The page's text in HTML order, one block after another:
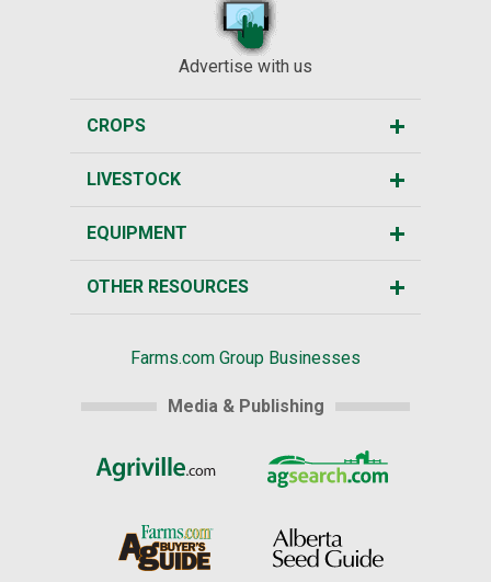
Advertise with us
CROPS
LIVESTOCK
EQUIPMENT
OTHER RESOURCES
Farms.com Group Businesses
Media & Publishing